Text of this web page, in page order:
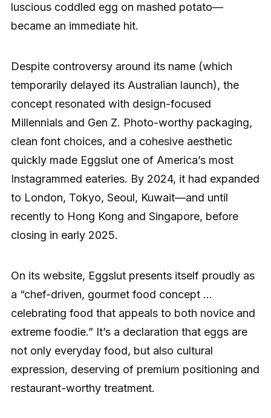
luscious coddled egg on mashed potato—
became an immediate hit.
Despite controversy around its name (which
temporarily delayed its Australian launch), the
concept resonated with design-focused
Millennials and Gen Z. Photo-worthy packaging,
clean font choices, and a cohesive aesthetic
quickly made Eggslut one of America’s most
Instagrammed eateries. By 2024, it had expanded
to London, Tokyo, Seoul, Kuwait—and until
recently to Hong Kong and Singapore, before
closing in early 2025.
On its website, Eggslut presents itself proudly as
a “chef-driven, gourmet food concept …
celebrating food that appeals to both novice and
extreme foodie.” It’s a declaration that eggs are
not only everyday food, but also cultural
expression, deserving of premium positioning and
restaurant-worthy treatment.